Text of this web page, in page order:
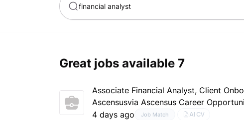
Great jobs available 7
Associate Financial Analyst, Client
Ascensusvia Ascensus Career
4 days ago
Job Match AI CV